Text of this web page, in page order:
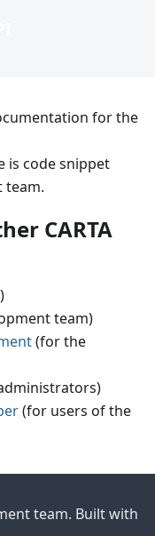
for the
is code snippet
team.
CARTA
team)
(for the
(for users of the
team. Built with